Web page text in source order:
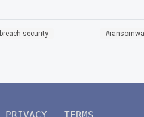
security